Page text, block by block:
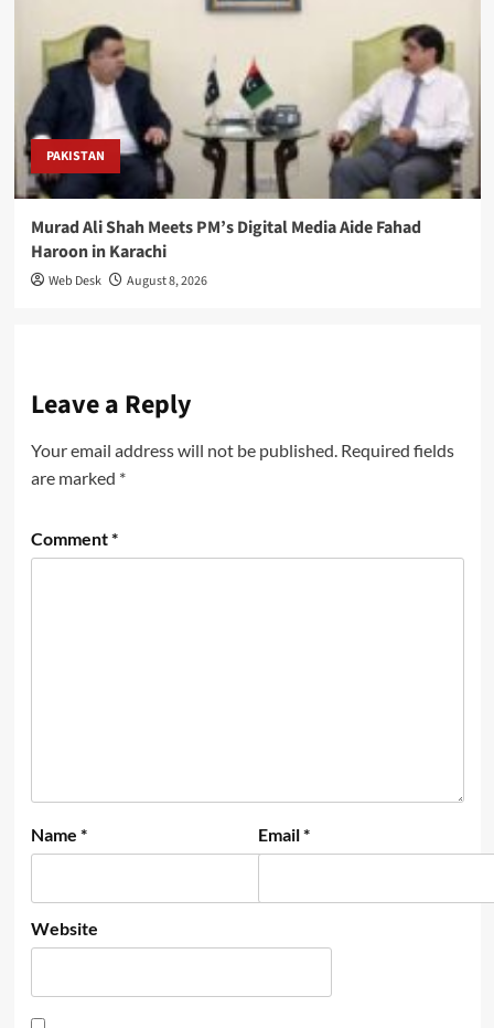
PAKISTAN
Murad Ali Shah Meets PM’s Digital Media Aide Fahad
Haroon in Karachi
Web Desk August 8, 2026
Leave a Reply
Your email address will not be published. Required fields
are marked *
Comment*
Name * Email*
Website